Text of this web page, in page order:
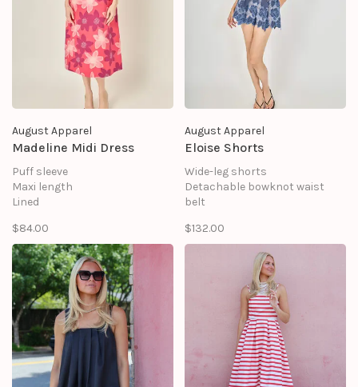
August Apparel
Madeline Midi Dress
Puff sleeve
Maxi length
Lined
Loose fit
No stretch
SELF: 100% COTTON
LINING: 80% POLYESTER 20%
COTTON
$84.00
August Apparel
Eloise Shorts
Wide-leg shorts
Detachable bowknot waist
belt
flared legs
side seam invisible zipper and
combo solid waist belt
nude color lining
side seam pocket
scalloped hem
$132.00